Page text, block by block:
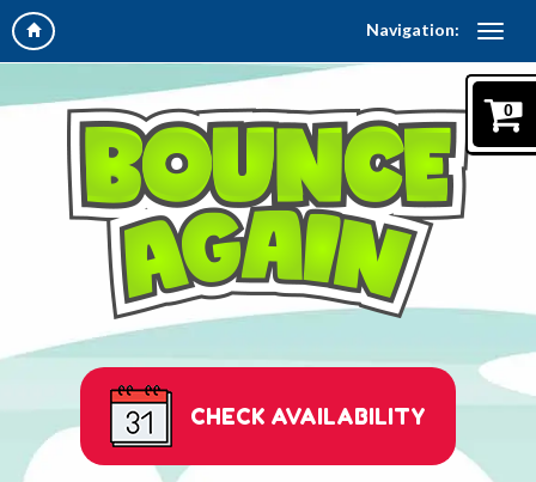
Navigation:
0
CHECK AVAILABILITY